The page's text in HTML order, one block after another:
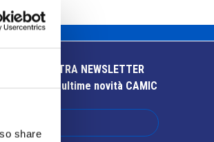
share
ALLA NOSTRA NEWSLETTER
sulle ultime novità CAMIC